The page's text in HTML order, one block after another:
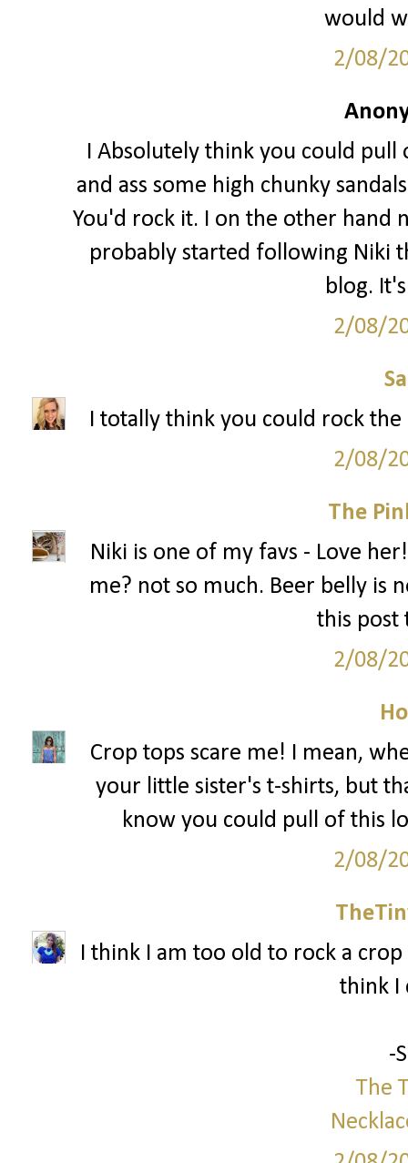
would
2/08/
I Absolutely think you could pull
and ass some high chunky
You'd rock it. I on the other hand
probably started following Niki
blog.
2/08/
I totally think you could rock
2/08/
The
Niki is one of my favs - Love
me? not so much. Beer belly is
this post
2/08/
Crop tops scare me! I mean,
your little sister's t-shirts, but
know you could pull of this
2/08/
I think I am too old to rock a
think I
-
The